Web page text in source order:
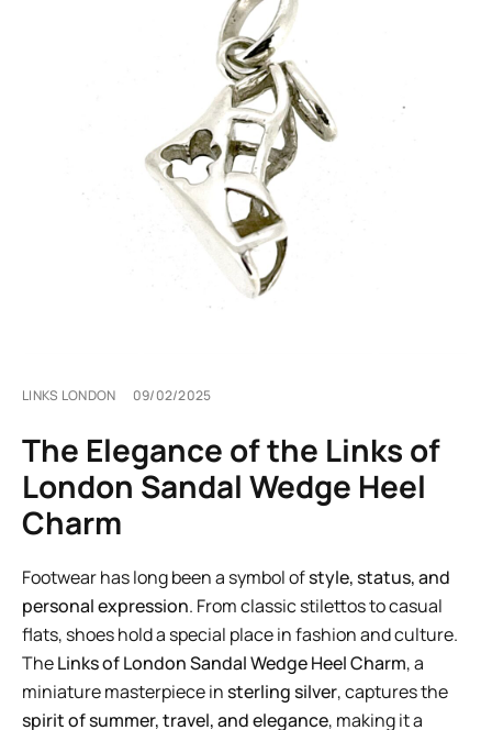
LINKS LONDON 09/02/2025
The Elegance of the Links of
London Sandal Wedge Heel
Charm
Footwear has long been a symbol ofstyle, status, and
personal expression. From classic stilettos to casual
flats, shoes hold a special place in fashion and culture.
TheLinks of London Sandal Wedge Heel Charm, a
miniature masterpiece insterling silver, captures the
spirit of summer, travel, and elegance, making it a